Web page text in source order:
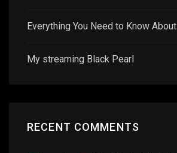
Everything You Need to Know About
My streaming Black Pearl
RECENT COMMENTS